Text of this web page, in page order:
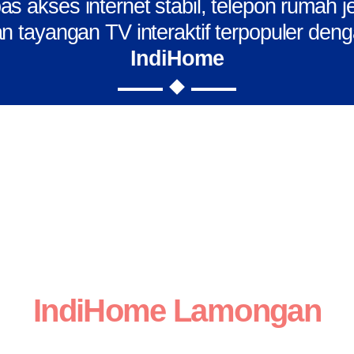
akses internet stabil, telepon rumah
tayangan TV interaktif terpopuler
IndiHome
IndiHome Lamongan